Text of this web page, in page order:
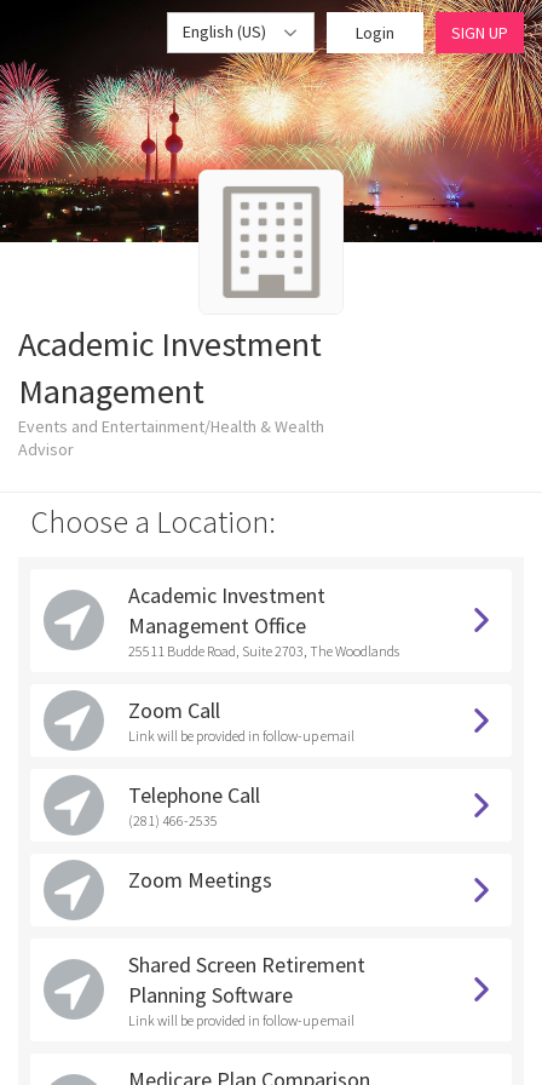
English (US) Login SIGN UP
Academic Investment
Management
Events and Entertainment/Health & Wealth
Advisor
Choose a Location:
Academic Investment
Management Office
25511 Budde Road, Suite 2703, The Woodlands
Zoom Call
Link will be provided in follow-up email
Telephone Call
(281) 466-2535
Zoom Meetings
Shared Screen Retirement
Planning Software
Link will be provided in follow-up email